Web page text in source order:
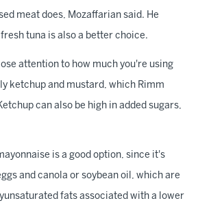
meat does, Mozaffarian said. He
tuna is also a better choice.
attention to how much you're using
ketchup and mustard, which Rimm
can also be high in added sugars,
is a good option, since it's
and canola or soybean oil, which are
fats associated with a lower